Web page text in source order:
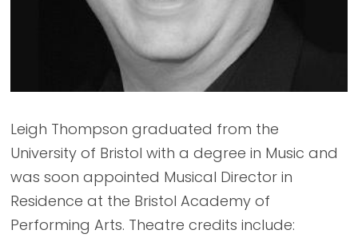
Leigh Thompson graduated from the
University of Bristol with a degree in Music and
was soon appointed Musical Director in
Residence at the Bristol Academy of
Performing Arts. Theatre credits include: